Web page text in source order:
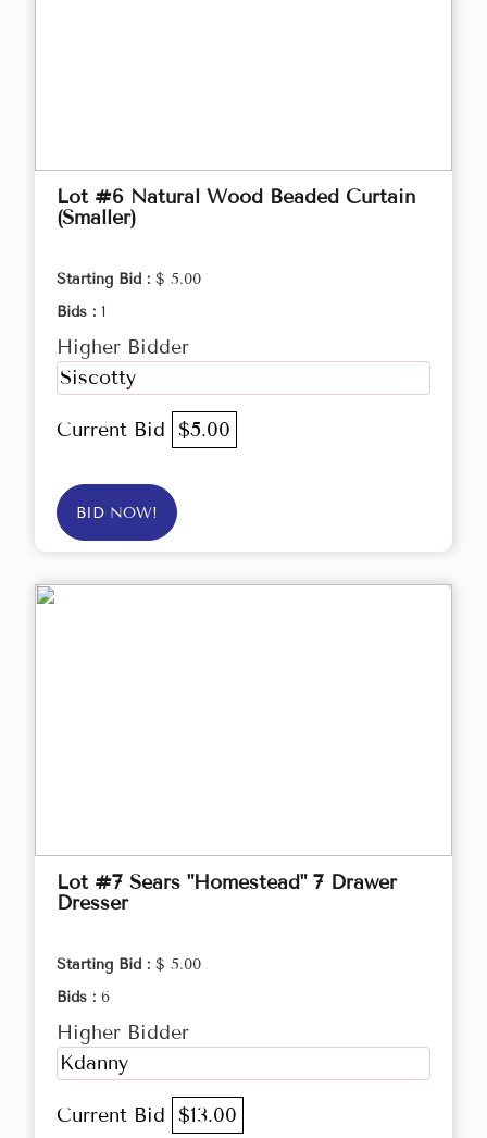
Lot #6 Natural Wood Beaded Curtain
(Smaller)
Starting Bid : $ 5.00
Bids : 1
Higher Bidder
Siscotty
Current Bid $5.00
BID NOW!
Lot #7 Sears "Homestead" 7 Drawer
Dresser
Starting Bid : $ 5.00
Bids : 6
Higher Bidder
Kdanny
Current Bid $13.00